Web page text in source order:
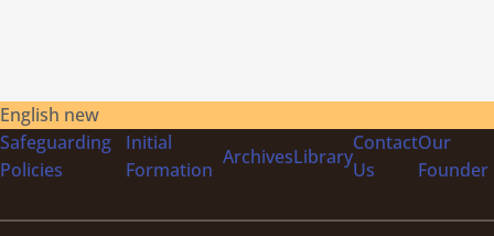
English new
Safeguarding
Policies
Initial
Formation
ArchivesLibrary
Contact
Us
Our
Founder